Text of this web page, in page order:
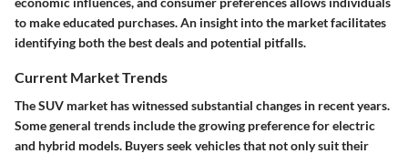
to make educated purchases. An insight into the market facilitates
identifying both the best deals and potential pitfalls.
Current Market Trends
The SUV market has witnessed substantial changes in recent years.
Some general trends include the growing preference for electric
and hybrid models. Buyers seek vehicles that not only suit their